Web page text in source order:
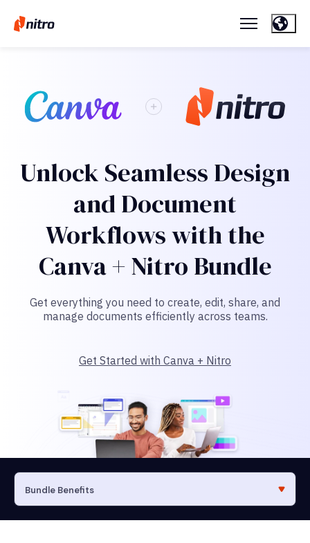
Unlock Seamless Design
and Document
Workflows with the
Canva + Nitro Bundle
Get everything you need to create, edit, share, and
manage documents efficiently across teams.
Get Started with Canva + Nitro